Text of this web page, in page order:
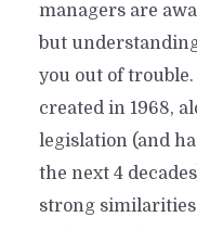
Fair
careful.
ByDavis In
6 Min
managers are
but
you out of
created in 1968,
legislation (and
the next 4
strong